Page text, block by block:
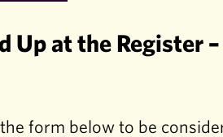
Up at the Register
form below to be